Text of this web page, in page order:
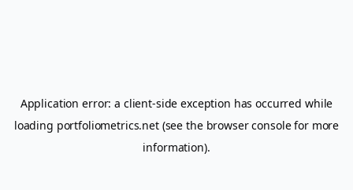
Application error: a client-side exception has occurred while
loading portfoliometrics.net(see the browser consolefor more
information).